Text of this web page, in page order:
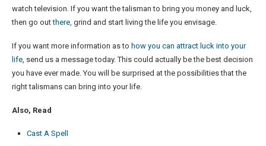
watch television. If you want the talisman to bring you money and luck,
then go outthere, grind and start living the life you envisage.
If you want more information as to how you can attract luck into your
life , send us a message today. This could actually be the best decision
you have ever made. You will be surprised at the possibilities that the
right talismans can bring into your life.
Also, Read
Cast A Spell